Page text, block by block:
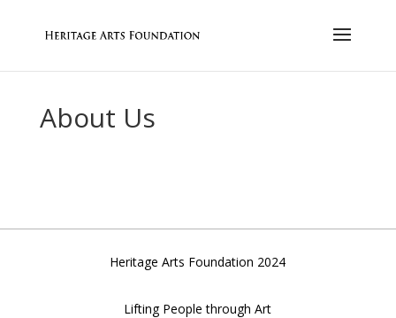
About Us
Heritage Arts Foundation 2024
Lifting People through Art